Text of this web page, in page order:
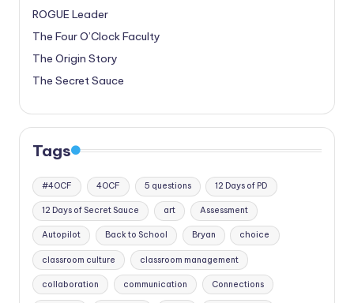
ROGUE Leader
The Four O’Clock Faculty
The Origin Story
The Secret Sauce
Tags
#4OCF 4OCF 5 questions 12 Days of PD
12 Days of Secret Sauce art Assessment
Autopilot Back to School Bryan choice
classroom culture classroom management
collaboration communication Connections